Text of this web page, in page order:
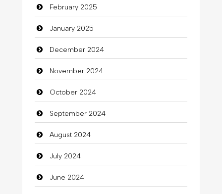
February 2025
January 2025
December 2024
November 2024
October 2024
September 2024
August 2024
July 2024
June 2024